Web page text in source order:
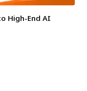
High-End AI